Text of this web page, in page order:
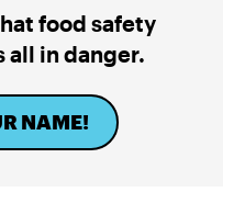
food safety
all in danger.
NAME!